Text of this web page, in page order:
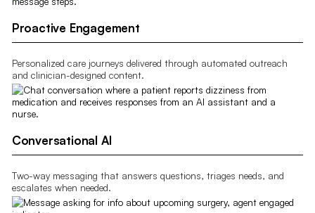
Proactive Engagement
Personalized care journeys delivered through automated outreach
and clinician-designed content.
Conversational AI
Two-way messaging that answers questions, triages needs, and
escalates when needed.